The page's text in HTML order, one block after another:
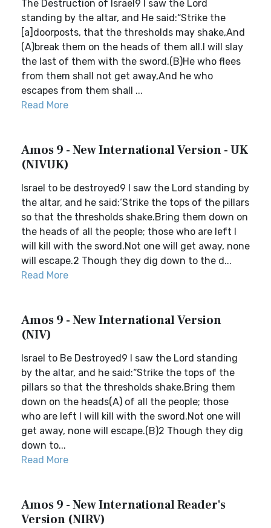
The Destruction of Israel9 I saw the Lord
standing by the altar, and He said:“Strike the
[a]doorposts, that the thresholds may shake,And
(A)break them on the heads of them all.I will slay
the last of them with the sword.(B)He who flees
from them shall not get away,And he who
escapes from them shall ...
Read More
Amos 9 - New International Version - UK
(NIVUK)
Israel to be destroyed9 I saw the Lord standing by
the altar, and he said:‘Strike the tops of the pillars
so that the thresholds shake.Bring them down on
the heads of all the people; those who are left I
will kill with the sword.Not one will get away, none
will escape.2 Though they dig down to the d...
Read More
Amos 9 - New International Version
(NIV)
Israel to Be Destroyed9 I saw the Lord standing
by the altar, and he said:“Strike the tops of the
pillars so that the thresholds shake.Bring them
down on the heads(A) of all the people; those
who are left I will kill with the sword.Not one will
get away, none will escape.(B)2 Though they dig
down to...
Read More
Amos 9 - New International Reader's
Version (NIRV)